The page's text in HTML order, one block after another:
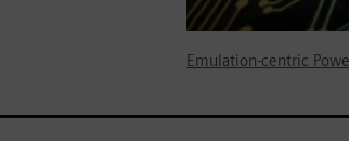
Emulation-centric